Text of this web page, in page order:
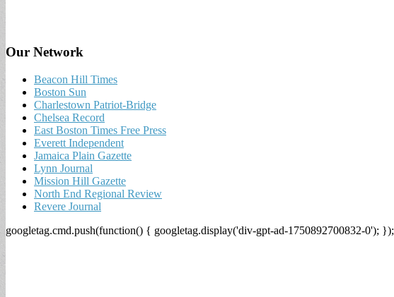
Our Network
Beacon Hill Times
Boston Sun
Charlestown Patriot-Bridge
Chelsea Record
East Boston Times Free Press
Everett Independent
Jamaica Plain Gazette
Lynn Journal
Mission Hill Gazette
North End Regional Review
Revere Journal
googletag.cmd.push(function() { googletag.display('div-gpt-ad-1750892700832-0'); });